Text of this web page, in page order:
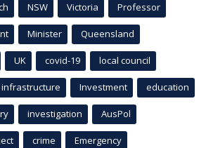
NSW Victoria Professor
Minister Queensland
UK covid-19 local council
infrastructure Investment education
investigation AusPol
crime Emergency